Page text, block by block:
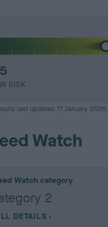
RISK
last updated 17 January 2026.
Watch
Watch category
2
DETAILS